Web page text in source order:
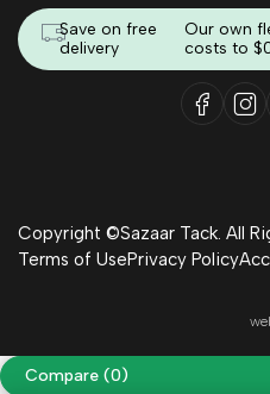
Save on free
delivery
Our own
costs to
Copyright ©Sazaar Tack. All
Terms of UsePrivacy Policy
Compare (0)